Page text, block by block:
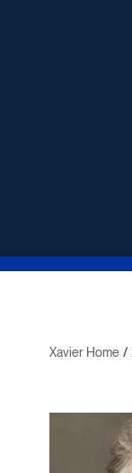
Xavier Home